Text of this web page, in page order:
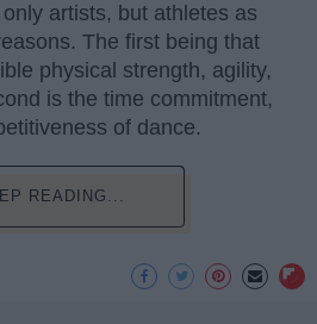
artists, but athletes as
The first being that
physical strength, agility,
is the time commitment,
of dance.
READING...